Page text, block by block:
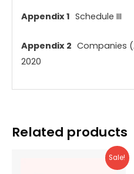
Appendix 1 Schedule III
Appendix 2 Companies
2020
Related products
Sale!